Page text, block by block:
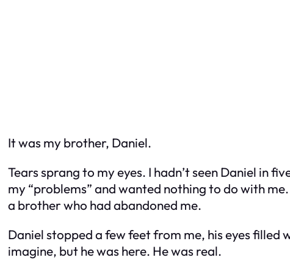
It was my brother, Daniel.
Tears sprang to my eyes. I hadn’t seen Daniel in
my “problems” and wanted nothing to do with
a brother who had abandoned me.
Daniel stopped a few feet from me, his eyes filled
imagine, but he was here. He was real.